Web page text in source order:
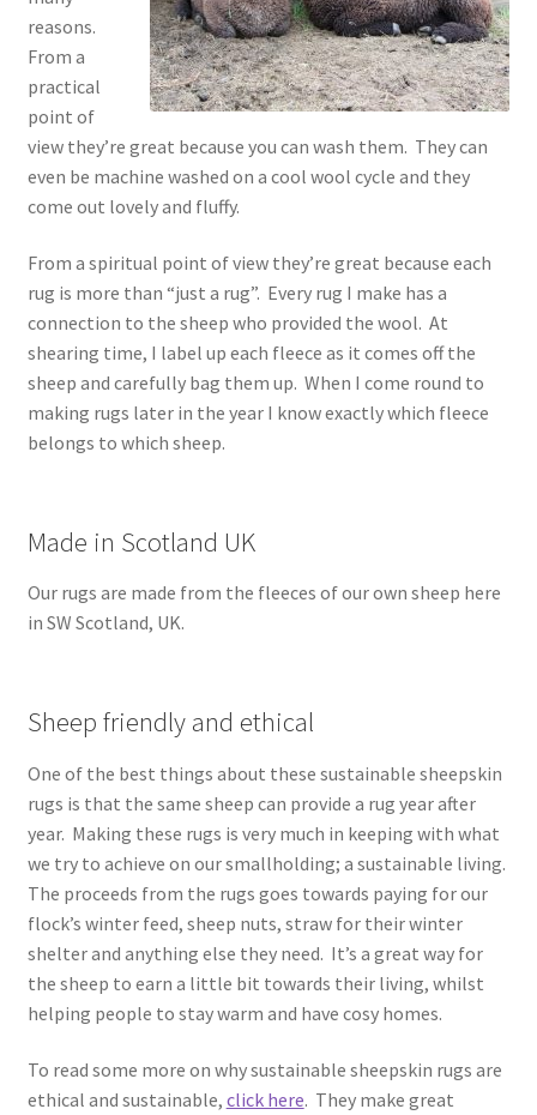
reasons.
From a
practical
point of
view they’re great because you can wash them. They can
even be machine washed on a cool wool cycle and they
come out lovely and fluffy.
From a spiritual point of view they’re great because each
rug is more than “just a rug”. Every rug I make has a
connection to the sheep who provided the wool. At
shearing time, I label up each fleece as it comes off the
sheep and carefully bag them up. When I come round to
making rugs later in the year I know exactly which fleece
belongs to which sheep.
Made in Scotland UK
Our rugs are made from the fleeces of our own sheep here
in SW Scotland, UK.
Sheep friendly and ethical
One of the best things about these sustainable sheepskin
rugs is that the same sheep can provide a rug year after
year. Making these rugs is very much in keeping with what
we try to achieve on our smallholding; a sustainable living.
The proceeds from the rugs goes towards paying for our
flock’s winter feed, sheep nuts, straw for their winter
shelter and anything else they need. It’s a great way for
the sheep to earn a little bit towards their living, whilst
helping people to stay warm and have cosy homes.
To read some more on why sustainable sheepskin rugs are
ethical and sustainable, click here. They make great